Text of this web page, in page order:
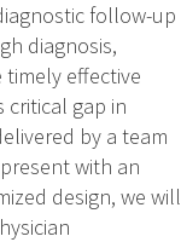
follow-up
diagnosis,
effective
gap in
by a team
with an
design, we will